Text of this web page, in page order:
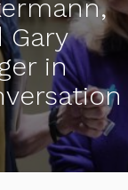
Gary
in